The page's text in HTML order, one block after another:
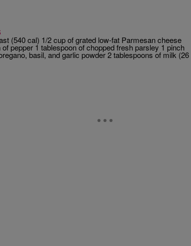
(540 cal) 1/2 cup of grated low-fat Parmesan cheese
pepper 1 tablespoon of chopped fresh parsley 1 pinch
basil, and garlic powder 2 tablespoons of milk (26